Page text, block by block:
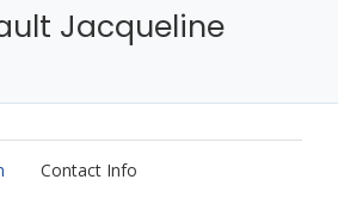
Jacqueline
Contact Info